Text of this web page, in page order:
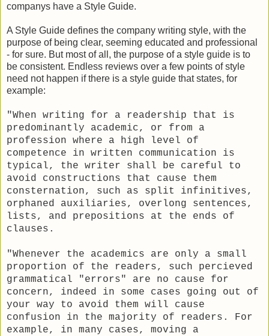
companys have a Style Guide.
A Style Guide defines the company writing style, with the
purpose of being clear, seeming educated and professional
- for sure. But most of all, the purpose of a style guide is to
be consistent. Endless reviews over a few points of style
need not happen if there is a style guide that states, for
example:
"When writing for a readership that is
predominantly academic, or from a
profession where a high level of
competence in written communication is
typical, the writer shall be careful to
avoid constructions that cause them
consternation, such as split infinitives,
orphaned auxiliaries, overlong sentences,
lists, and prepositions at the ends of
clauses.
"Whenever the academics are only a small
proportion of the readers, such percieved
grammatical "errors" are no cause for
concern, indeed in some cases going out of
your way to avoid them will cause
confusion in the majority of readers.
For
example, in many cases, moving a